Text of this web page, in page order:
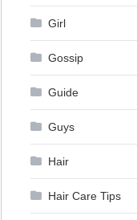
Girl
Gossip
Guide
Guys
Hair
Hair Care Tips